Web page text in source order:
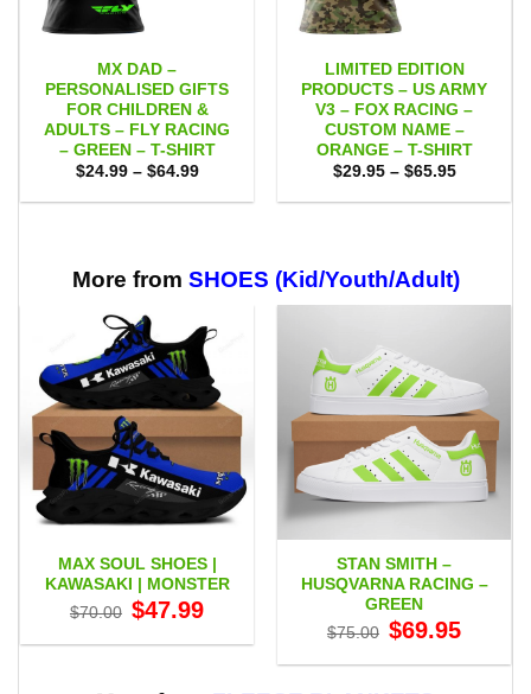
MX DAD –
PERSONALISED GIFTS
FOR CHILDREN &
ADULTS – FLY RACING
– GREEN – T-SHIRT
$24.99 – $64.99Price
$24.99
LIMITED EDITION
PRODUCTS – US ARMY
V3 – FOX RACING –
CUSTOM NAME –
ORANGE – T-SHIRT
$29.95 – $65.95Price
$29.95
More from SHOES (Kid/Youth/Adult)
MAX SOUL SHOES |
KAWASAKI | MONSTER
$70.00 Original
price
$70.00.
$47.99Current
$47.99.
STAN SMITH –
HUSQVARNA RACING –
GREEN
$75.00 Original
price
$75.00.
$69.95price
$69.95.